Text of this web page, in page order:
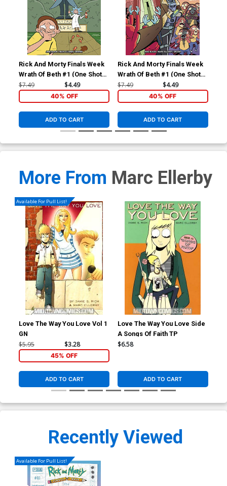
Rick And Morty Finals Week
Wrath Of Beth #1 (One Shot)
Cover B Variant Lane Lloyd
$7.49 $4.49
40% OFF
ADD TO CART
Rick And Morty Finals Week
Wrath Of Beth #1 (One Shot)
Cover A Regular Marc
Ellerby Cover
$7.49 $4.49
40% OFF
ADD TO CART
More From Marc Ellerby
Available For Pull List!
Love The Way You Love Vol 1
GN
$5.95 $3.28
45% OFF
ADD TO CART
Love The Way You Love Side
A Songs Of Faith TP
$6.58
ADD TO CART
Recently Viewed
Available For Pull List!